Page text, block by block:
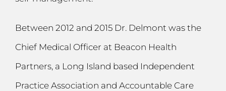
Between 2012 and 2015 Dr. Delmont was the
Chief Medical Officer at Beacon Health
Partners, a Long Island based Independent
Practice Association and Accountable Care